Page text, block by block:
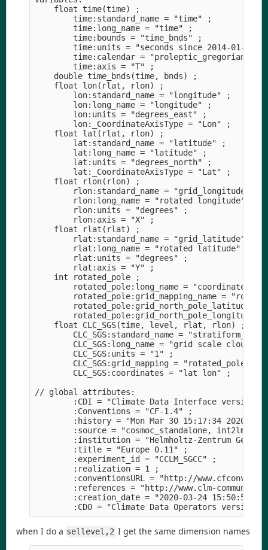
    float time(time) ;
        time:standard_name = "time" ;
        time:long_name = "time" ;
        time:bounds = "time_bnds" ;
time:units = "seconds since 2014-01-
        time:calendar = "proleptic_gregorian" ;
        time:axis = "T" ;
    double time_bnds(time, bnds) ;
    float lon(rlat, rlon) ;
        lon:standard_name = "longitude" ;
        lon:long_name = "longitude" ;
        lon:units = "degrees_east" ;
        lon:_CoordinateAxisType = "Lon" ;
    float lat(rlat, rlon) ;
        lat:standard_name = "latitude" ;
        lat:long_name = "latitude" ;
        lat:units = "degrees_north" ;
        lat:_CoordinateAxisType = "Lat" ;
    float rlon(rlon) ;
        rlon:standard_name = "grid_longitude" ;
        rlon:long_name = "rotated longitude" ;
        rlon:units = "degrees" ;
        rlon:axis = "X" ;
    float rlat(rlat) ;
        rlat:standard_name = "grid_latitude" ;
        rlat:long_name = "rotated latitude" ;
        rlat:units = "degrees" ;
        rlat:axis = "Y" ;
    int rotated_pole ;
rotated_pole:long_name = "coordinates
rotated_pole:grid_mapping_name =
rotated_pole:grid_north_pole_latitude =
rotated_pole:grid_north_pole_longitude =
    float CLC_SGS(time, level, rlat, rlon) ;
CLC_SGS:standard_name =
CLC_SGS:long_name = "grid scale cloud
        CLC_SGS:units = "1" ;
        CLC_SGS:grid_mapping = "rotated_pole" ;
        CLC_SGS:coordinates = "lat lon" ;
// global attributes:
:CDI = "Climate Data Interface version
        :Conventions = "CF-1.4" ;
:history = "Mon Mar 30 15:17:34 2020:
:source = "cosmoc_standalone,
:institution = "Helmholtz-Zentrum
        :title = "Europe 0.11" ;
        :experiment_id = "CCLM_SGCC" ;
        :realization = 1 ;
:conventionsURL = "http://
:references = "http://www.clm-
        :creation_date = "2020-03-24 15:50:50" ;
when I do a sellevel,2 I get the same dimension names